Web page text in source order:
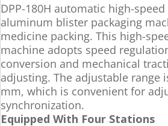
DPP-180H automatic high-
aluminum blister packaging
medicine packing. This high-
machine adopts speed
conversion and mechanical
adjusting. The adjustable range
mm, which is convenient for
synchronization.
Equipped With Four Stations